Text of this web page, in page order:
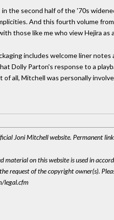
the second half of the '70s
And this fourth volume
those like me who view Hejira as
includes welcome liner
Dolly Parton's response to a
of all, Mitchell was personally
Joni Mitchell website. Permanent
material on this website is used in
request of the copyright owner(s).
legal.cfm